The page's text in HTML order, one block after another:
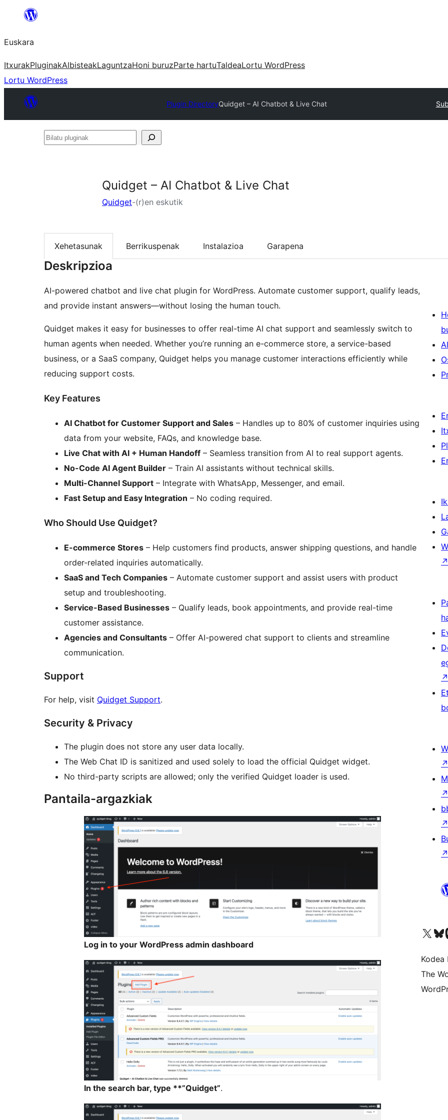
Euskara
ItxurakPluginakAlbisteakLaguntzaHoni buruzParte hartuTaldeaLortu WordPress
Lortu WordPress
Plugin DirectoryQuidget – AI Chatbot & Live Chat
Bilatu
Quidget – AI Chatbot & Live Chat
Quidget-(r)en eskutik
Xehetasunak Berrikuspenak Instalazioa Garapena
Deskripzioa
AI-powered chatbot and live chat plugin for WordPress. Automate customer support, qualify leads,
and provide instant answers—without losing the human touch.
Quidget makes it easy for businesses to offer real-time AI chat support and seamlessly switch to
human agents when needed. Whether you’re running an e-commerce store, a service-based
business, or a SaaS company, Quidget helps you manage customer interactions efficiently while
reducing support costs.
Key Features
AI Chatbot for Customer Support and Sales – Handles up to 80% of customer inquiries using
data from your website, FAQs, and knowledge base.
Live Chat with AI + Human Handoff – Seamless transition from AI to real support agents.
No-Code AI Agent Builder – Train AI assistants without technical skills.
Multi-Channel Support – Integrate with WhatsApp, Messenger, and email.
Fast Setup and Easy Integration – No coding required.
Who Should Use Quidget?
E-commerce Stores – Help customers find products, answer shipping questions, and handle
order-related inquiries automatically.
SaaS and Tech Companies – Automate customer support and assist users with product
setup and troubleshooting.
Service-Based Businesses – Qualify leads, book appointments, and provide real-time
customer assistance.
Agencies and Consultants – Offer AI-powered chat support to clients and streamline
communication.
Support
For help, visit Quidget Support.
Security & Privacy
The plugin does not store any user data locally.
The Web Chat ID is sanitized and used solely to load the official Quidget widget.
No third-party scripts are allowed; only the verified Quidget loader is used.
Pantaila-argazkiak
Log in to your WordPress admin dashboard
In the search bar, type **”Quidget”.
↗
↗
↗
↗
↗
↗
Visit our XVisit
Kodea
The